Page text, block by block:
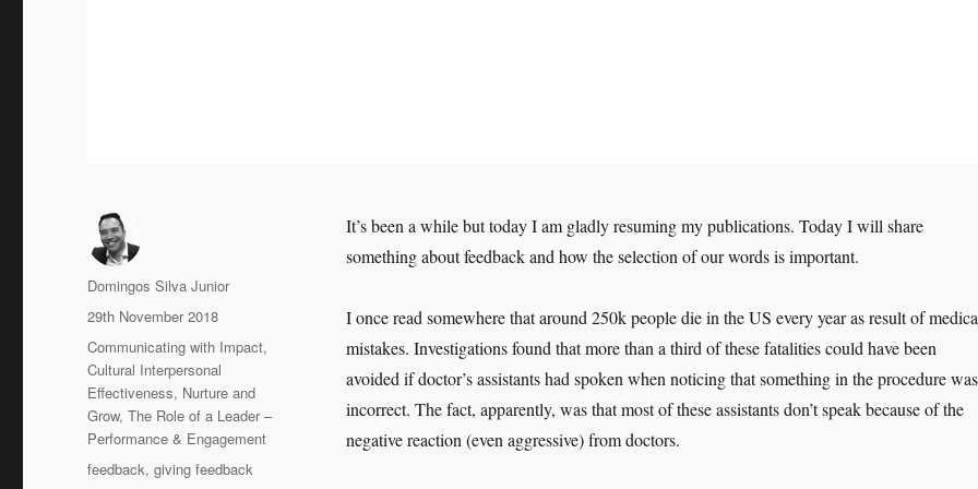
It’s been a while but today I am gladly resuming my publications. Today I will share
something about feedback and how the selection of our words is important.
I once read somewhere that around 250k people die in the US every year as result of
mistakes. Investigations found that more than a third of these fatalities could have been
avoided if doctor’s assistants had spoken when noticing that something in the procedure was
incorrect. The fact, apparently, was that most of these assistants don’t speak because of the
negative reaction (even aggressive) from doctors.
Author
Domingos Silva Junior
Posted
on
29th November 2018
Categories
Communicating with Impact,
Cultural Interpersonal
Effectiveness, Nurture and
Grow,The Role of a Leader –
Performance & Engagement
Tags
feedback,giving feedback